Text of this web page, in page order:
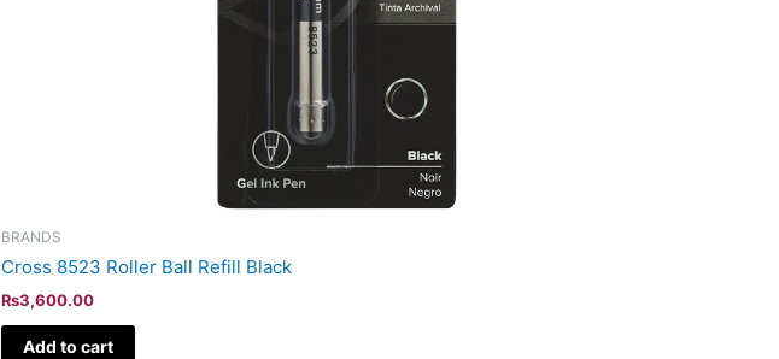
BRANDS
Cross 8523 Roller Ball Refill Black
₨3,600.00
Add to cart